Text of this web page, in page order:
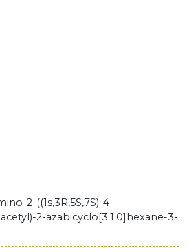
2-((1s,3R,5S,7S)-4-
2-azabicyclo[3.1.0]hexane-3-